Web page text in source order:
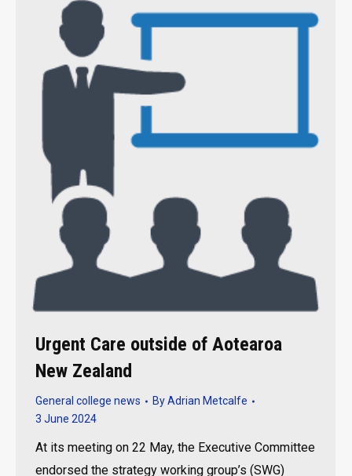
Urgent Care outside of Aotearoa
New Zealand
General college news ByAdrian Metcalfe
3 June 2024
At its meeting on 22 May, the Executive Committee
endorsed the strategy working group’s (SWG)